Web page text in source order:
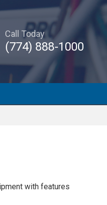
Call Today
(774) 888-1000
with features